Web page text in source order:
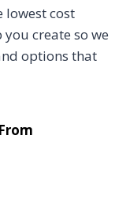
lowest cost
create so we
options that